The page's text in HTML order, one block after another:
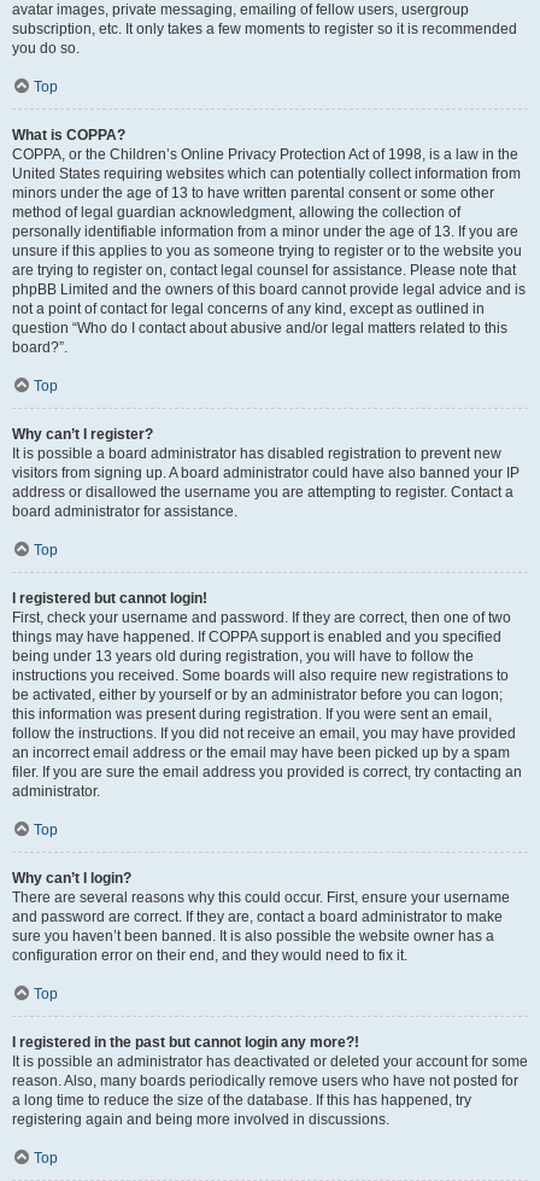
avatar images, private messaging, emailing of fellow users, usergroup
subscription, etc. It only takes a few moments to register so it is recommended
you do so.
Top
What is COPPA?
COPPA, or the Children’s Online Privacy Protection Act of 1998, is a law in the
United States requiring websites which can potentially collect information from
minors under the age of 13 to have written parental consent or some other
method of legal guardian acknowledgment, allowing the collection of
personally identifiable information from a minor under the age of 13. If you are
unsure if this applies to you as someone trying to register or to the website you
are trying to register on, contact legal counsel for assistance. Please note that
phpBB Limited and the owners of this board cannot provide legal advice and is
not a point of contact for legal concerns of any kind, except as outlined in
question “Who do I contact about abusive and/or legal matters related to this
board?”.
Top
Why can’t I register?
It is possible a board administrator has disabled registration to prevent new
visitors from signing up. A board administrator could have also banned your IP
address or disallowed the username you are attempting to register. Contact a
board administrator for assistance.
Top
I registered but cannot login!
First, check your username and password. If they are correct, then one of two
things may have happened. If COPPA support is enabled and you specified
being under 13 years old during registration, you will have to follow the
instructions you received. Some boards will also require new registrations to
be activated, either by yourself or by an administrator before you can logon;
this information was present during registration. If you were sent an email,
follow the instructions. If you did not receive an email, you may have provided
an incorrect email address or the email may have been picked up by a spam
filer. If you are sure the email address you provided is correct, try contacting an
administrator.
Top
Why can’t I login?
There are several reasons why this could occur. First, ensure your username
and password are correct. If they are, contact a board administrator to make
sure you haven’t been banned. It is also possible the website owner has a
configuration error on their end, and they would need to fix it.
Top
I registered in the past but cannot login any more?!
It is possible an administrator has deactivated or deleted your account for some
reason. Also, many boards periodically remove users who have not posted for
a long time to reduce the size of the database. If this has happened, try
registering again and being more involved in discussions.
Top